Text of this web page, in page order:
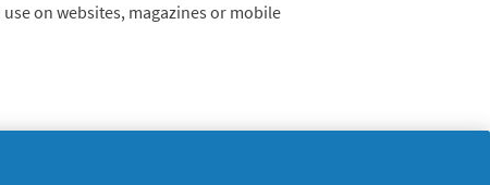
on websites, magazines or mobile